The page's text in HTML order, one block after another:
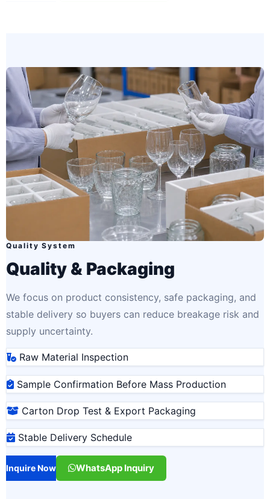
Quality System
Quality & Packaging
We focus on product consistency, safe packaging, and
stable delivery so buyers can reduce breakage risk and
supply uncertainty.
Raw Material Inspection
Sample Confirmation Before Mass Production
Carton Drop Test & Export Packaging
Stable Delivery Schedule
Inquire Now WhatsApp Inquiry